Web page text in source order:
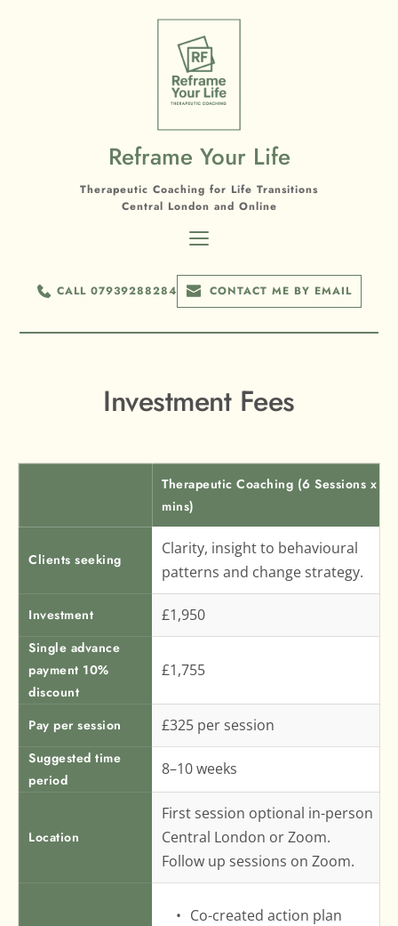
Reframe Your Life
Therapeutic Coaching for Life Transitions
Central London and Online
CALL 07939288284 CONTACT ME BY EMAIL
Investment Fees
Therapeutic Coaching (6 Sessions x 60
mins)
Clients seeking
Clarity, insight to behavioural
patterns and change strategy.
Investment £1,950
Single advance
payment 10%
discount
£1,755
Pay per session £325 per session
Suggested time
period
8–10 weeks
Location
First session optional in-person
Central London or Zoom.
Follow up sessions on Zoom.
Co-created action plan